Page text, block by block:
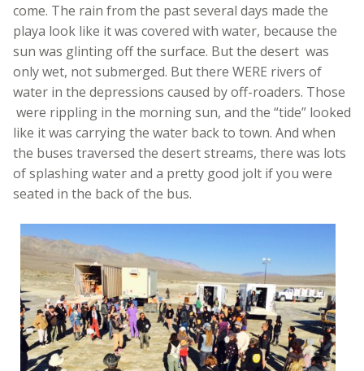
come. The rain from the past several days made the
playa look like it was covered with water, because the
sun was glinting off the surface. But the desert was
only wet, not submerged. But there WERE rivers of
water in the depressions caused by off-roaders. Those
were rippling in the morning sun, and the “tide” looked
like it was carrying the water back to town. And when
the buses traversed the desert streams, there was lots
of splashing water and a pretty good jolt if you were
seated in the back of the bus.